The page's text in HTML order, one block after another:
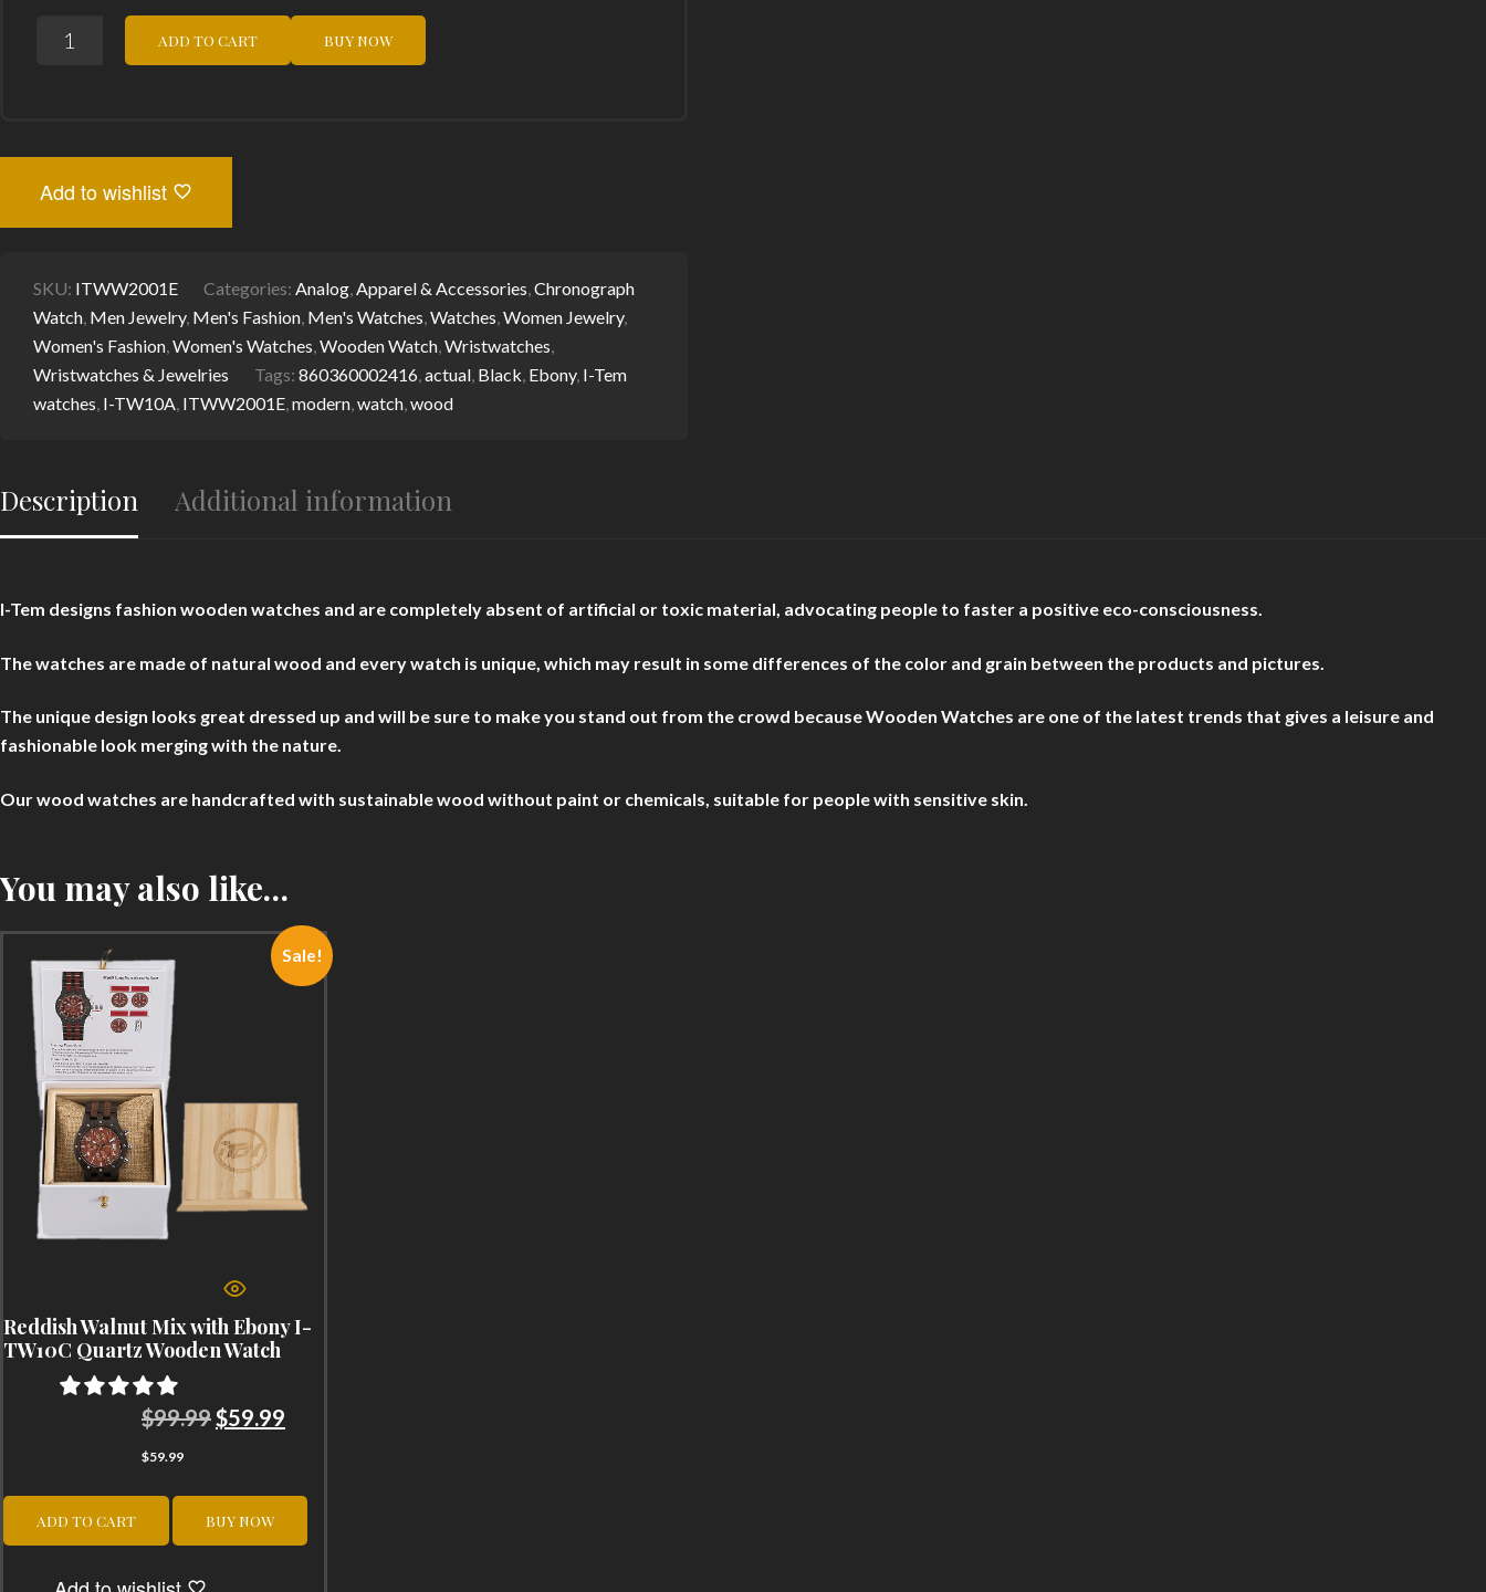
TEM
WATCH
WITH
ALL
ADD TO CART BUY NOW
Add to wishlist
SKU: ITWW2001E Categories: Analog,Apparel & Accessories,Chronograph
Watch, Men Jewelry, Men's Fashion, Men's Watches,Watches,Women Jewelry,
Women's Fashion,Women's Watches,Wooden Watch,Wristwatches,
Wristwatches & Jewelries
Tags: 860360002416,actual, Black, Ebony, I-Tem
watches, I-TW10A, ITWW2001E,modern,watch,wood
Description Additional information
I-Tem designs fashion wooden watches and are completely absent of artificial or toxic material, advocating people to faster a positive eco-consciousness.
The watches are made of natural wood and every watch is unique, which may result in some differences of the color and grain between the products and pictures.
The unique design looks great dressed up and will be sure to make you stand out from the crowd because Wooden Watches are one of the latest trends that gives a leisure and
fashionable look merging with the nature.
Our wood watches are handcrafted with sustainable wood without paint or chemicals, suitable for people with sensitive skin.
You may also like…
Sale!
Reddish Walnut Mix with Ebony I-
TW10C Quartz Wooden Watch
$99.99 Original
$99.99.
$59.99
$59.99
ADD TO CART BUY NOW